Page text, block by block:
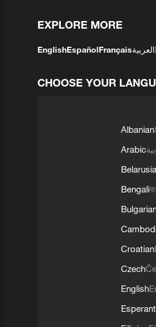
EXPLORE MORE
EnglishEspañolFrançaisالعربية
CHOOSE YOUR
Albanian
Arabic
Bengali
Croatian
Czech
English